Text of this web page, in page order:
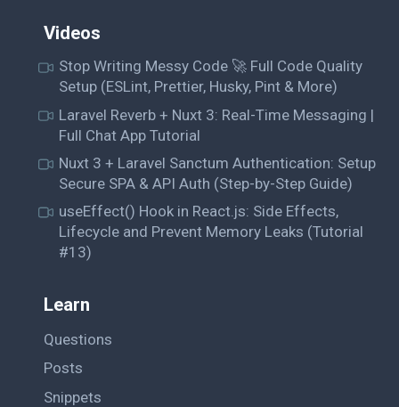
Videos
Stop Writing Messy Code 🚀 Full Code Quality
Setup (ESLint, Prettier, Husky, Pint & More)
Laravel Reverb + Nuxt 3: Real-Time Messaging |
Full Chat App Tutorial
Nuxt 3 + Laravel Sanctum Authentication: Setup
Secure SPA & API Auth (Step-by-Step Guide)
useEffect() Hook in React.js: Side Effects,
Lifecycle and Prevent Memory Leaks (Tutorial
#13)
Learn
Questions
Posts
Snippets